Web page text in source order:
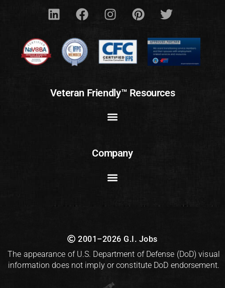
Veteran Friendly™ Resources
Company
2001–2026 G.I. Jobs
The appearance of U.S. Department of Defense (DoD) visual
information does not imply or constitute DoD endorsement.